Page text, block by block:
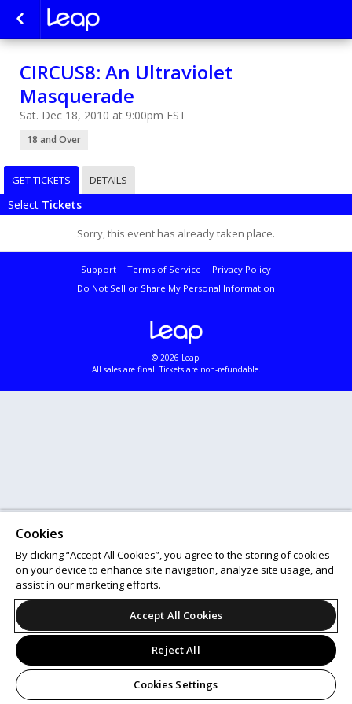
CIRCUS8: An Ultraviolet
Masquerade
Sat. Dec 18, 2010 at 9:00pm EST
18 and Over
GET TICKETS DETAILS
Select Tickets
Sorry, this event has already taken place.
Support Terms of Service
Privacy Policy
Do Not Sell or Share My Personal Information
© 2026 Leap.
All sales are final. Tickets are non-refundable.
Cookies
By clicking “Accept All Cookies”, you agree to the storing of cookies
on your device to enhance site navigation, analyze site usage, and
assist in our marketing efforts.
Accept All Cookies
Reject All
Cookies Settings